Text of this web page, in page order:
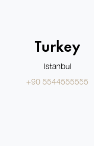
Turkey
Istanbul
+90 5544555555